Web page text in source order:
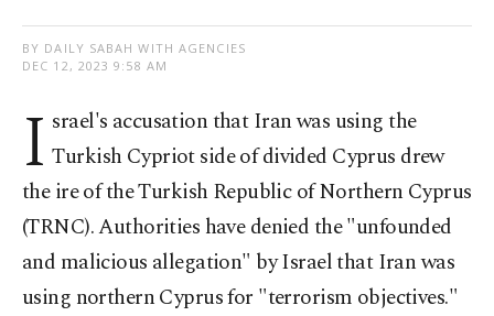
BY DAILY SABAH WITH AGENCIES
DEC 12, 2023 9:58 AM
I srael's accusation that Iran was using the
Turkish Cypriot side of divided Cyprus drew
the ire of the Turkish Republic of Northern Cyprus
(TRNC). Authorities have denied the "unfounded
and malicious allegation" by Israel that Iran was
using northern Cyprus for "terrorism objectives."